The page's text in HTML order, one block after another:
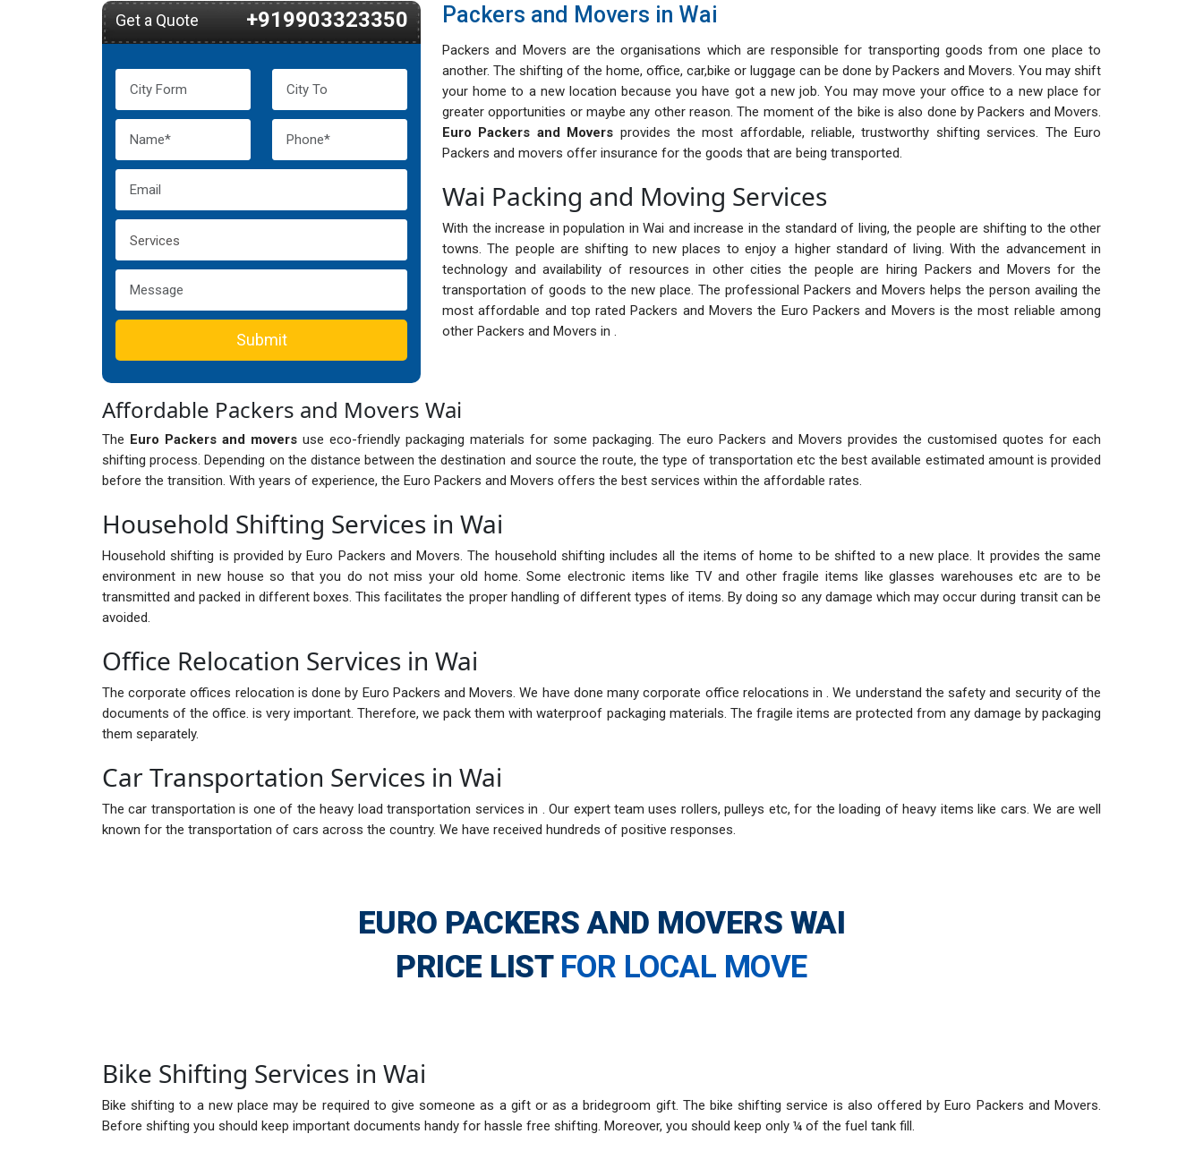
Get a Quote +919903323350
Submit
Packers and Movers in Wai
Packers and Movers are the organisations which are responsible for transporting goods from one place to
another. The shifting of the home, office, car,bike or luggage can be done by Packers and Movers. You may shift
your home to a new location because you have got a new job. You may move your office to a new place for
greater opportunities or maybe any other reason. The moment of the bike is also done by Packers and Movers.
Euro Packers and Movers provides the most affordable, reliable, trustworthy shifting services. The Euro
Packers and movers offer insurance for the goods that are being transported.
Wai Packing and Moving Services
With the increase in population in Wai and increase in the standard of living, the people are shifting to the other
towns. The people are shifting to new places to enjoy a higher standard of living. With the advancement in
technology and availability of resources in other cities the people are hiring Packers and Movers for the
transportation of goods to the new place. The professional Packers and Movers helps the person availing the
most affordable and top rated Packers and Movers the Euro Packers and Movers is the most reliable among
other Packers and Movers in .
Affordable Packers and Movers Wai
The Euro Packers and moversuse eco-friendly packaging materials for some packaging. The euro Packers and Movers provides the customised quotes for each
shifting process. Depending on the distance between the destination and source the route, the type of transportation etc the best available estimated amount is provided
before the transition. With years of experience, the Euro Packers and Movers offers the best services within the affordable rates.
Household Shifting Services in Wai
Household shifting is provided by Euro Packers and Movers. The household shifting includes all the items of home to be shifted to a new place. It provides the same
environment in new house so that you do not miss your old home. Some electronic items like TV and other fragile items like glasses warehouses etc are to be
transmitted and packed in different boxes. This facilitates the proper handling of different types of items. By doing so any damage which may occur during transit can be
avoided.
Office Relocation Services in Wai
The corporate offices relocation is done by Euro Packers and Movers. We have done many corporate office relocations in . We understand the safety and security of the
documents of the office. is very important. Therefore, we pack them with waterproof packaging materials. The fragile items are protected from any damage by packaging
them separately.
Car Transportation Services in Wai
The car transportation is one of the heavy load transportation services in . Our expert team uses rollers, pulleys etc, for the loading of heavy items like cars. We are well
known for the transportation of cars across the country. We have received hundreds of positive responses.
EURO PACKERS AND MOVERS WAI
PRICE LIST FOR LOCAL MOVE
Bike Shifting Services in Wai
Bike shifting to a new place may be required to give someone as a gift or as a bridegroom gift. The bike shifting service is also offered by Euro Packers and Movers.
Before shifting you should keep important documents handy for hassle free shifting. Moreover, you should keep only ¼ of the fuel tank fill.